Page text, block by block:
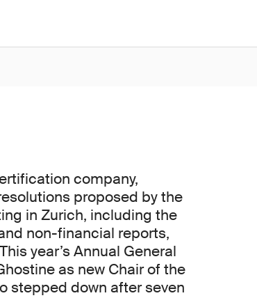
company,
proposed by the
in Zurich, including the
non-financial reports,
year’s Annual General
as new Chair of the
stepped down after seven